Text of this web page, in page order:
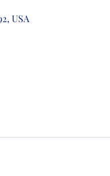
USA